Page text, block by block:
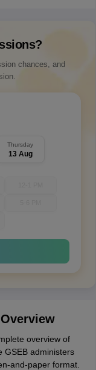
chances, and
Thursday
13 Aug
overview of
GSEB administers
and-paper format.